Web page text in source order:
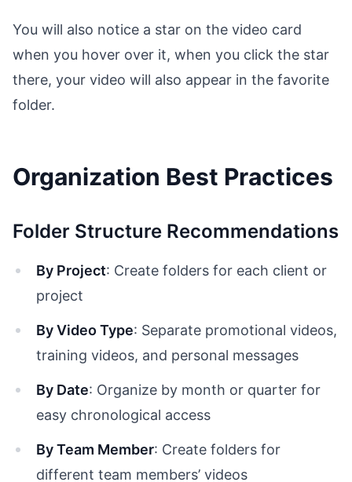
You will also notice a star on the video card
when you hover over it, when you click the star
there, your video will also appear in the favorite
folder.
Organization Best Practices
Folder Structure Recommendations
By Project: Create folders for each client or
project
By Video Type: Separate promotional videos,
training videos, and personal messages
By Date: Organize by month or quarter for
easy chronological access
By Team Member: Create folders for
different team members’ videos